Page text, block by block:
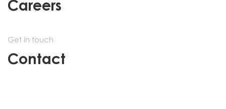
Careers
Get in touch
Contact